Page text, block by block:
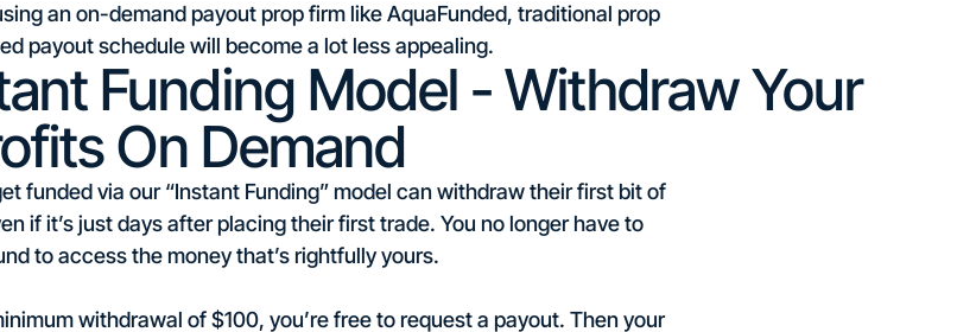
an on-demand payout prop firm like AquaFunded, traditional prop
payout schedule will become a lot less appealing.
Funding Model - Withdraw Your
On Demand
funded via our “Instant Funding” model can withdraw their first bit of
if it’s just days after placing their first trade. You no longer have to
to access the money that’s rightfully yours.
withdrawal of $100, you’re free to request a payout. Then your